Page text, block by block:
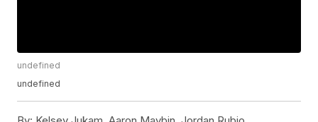
undefined
undefined